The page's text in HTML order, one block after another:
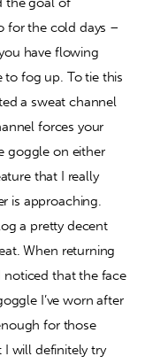
for the cold days –
have flowing
to fog up. To tie this
a sweat channel
forces your
goggle on either
that I really
is approaching.
a pretty decent
When returning
noticed that the face
I’ve worn after
for those
will definitely try